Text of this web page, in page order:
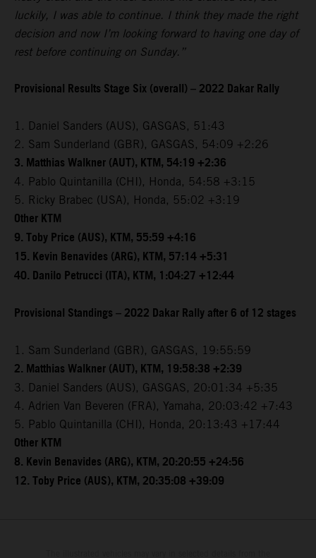
luckily, I was able to continue. I think they made the right
decision and now I’m looking forward to having one day of
rest before continuing on Sunday.”
Provisional Results Stage Six (overall) – 2022 Dakar Rally
1. Daniel Sanders (AUS), GASGAS, 51:43
2. Sam Sunderland (GBR), GASGAS, 54:09 +2:26
3. Matthias Walkner (AUT), KTM, 54:19 +2:36
4. Pablo Quintanilla (CHI), Honda, 54:58 +3:15
5. Ricky Brabec (USA), Honda, 55:02 +3:19
Other KTM
9. Toby Price (AUS), KTM, 55:59 +4:16
15. Kevin Benavides (ARG), KTM, 57:14 +5:31
40. Danilo Petrucci (ITA), KTM, 1:04:27 +12:44
Provisional Standings – 2022 Dakar Rally after 6 of 12 stages
1. Sam Sunderland (GBR), GASGAS, 19:55:59
2. Matthias Walkner (AUT), KTM, 19:58:38 +2:39
3. Daniel Sanders (AUS), GASGAS, 20:01:34 +5:35
4. Adrien Van Beveren (FRA), Yamaha, 20:03:42 +7:43
5. Pablo Quintanilla (CHI), Honda, 20:13:43 +17:44
Other KTM
8. Kevin Benavides (ARG), KTM, 20:20:55 +24:56
12. Toby Price (AUS), KTM, 20:35:08 +39:09